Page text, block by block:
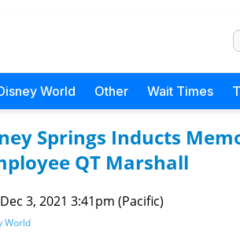
World Other Wait Times
Springs Inducts
QT Marshall
Dec 3, 2021 3:41pm (Pacific)
World